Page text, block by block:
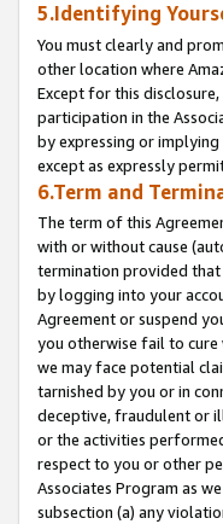
5.Identifying
You must clearly and
other location where
Except for this
participation in the
by expressing or
except as expressly
6.Term and
The term of this
with or without cause
termination provided that
by logging into your
Agreement or suspend
you otherwise fail to cure
we may face potential
tarnished by you or in
deceptive, fraudulent or
or the activities
respect to you or other
Associates Program as
subsection (a) any